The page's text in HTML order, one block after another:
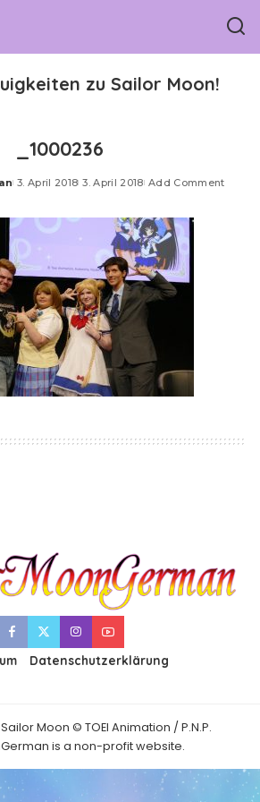
zu Sailor Moon!
_1000236
3. April 2018 3. April 2018 Add Comment
Datenschutzerklärung
Moon © TOEI Animation / P.N.P.
is a non-profit website.